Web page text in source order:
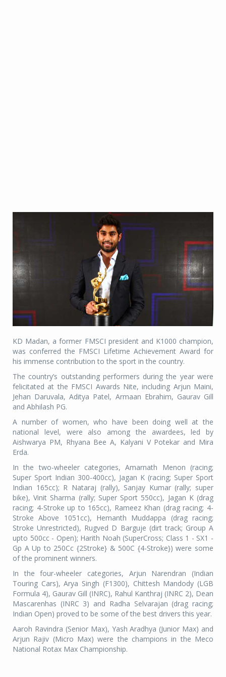
KD Madan, a former FMSCI president and K1000 champion,
was conferred the FMSCI Lifetime Achievement Award for
his immense contribution to the sport in the country.
The country’s outstanding performers during the year were
felicitated at the FMSCI Awards Nite, including Arjun Maini,
Jehan Daruvala, Aditya Patel, Armaan Ebrahim, Gaurav Gill
and Abhilash PG.
A number of women, who have been doing well at the
national level, were also among the awardees, led by
Aishwarya PM, Rhyana Bee A, Kalyani V Potekar and Mira
Erda.
In the two-wheeler categories, Amarnath Menon (racing;
Super Sport Indian 300-400cc), Jagan K (racing; Super Sport
Indian 165cc); R Nataraj (rally), Sanjay Kumar (rally; super
bike), Vinit Sharma (rally; Super Sport 550cc), Jagan K (drag
racing; 4-Stroke up to 165cc), Rameez Khan (drag racing; 4-
Stroke Above 1051cc), Hemanth Muddappa (drag racing;
Stroke Unrestricted), Rugved D Barguje (dirt track; Group A
upto 500cc - Open); Harith Noah (SuperCross; Class 1 - SX1 -
Gp A Up to 250Cc {2Stroke} & 500C {4-Stroke}) were some
of the prominent winners.
In the four-wheeler categories, Arjun Narendran (Indian
Touring Cars), Arya Singh (F1300), Chittesh Mandody (LGB
Formula 4), Gaurav Gill (INRC), Rahul Kanthraj (INRC 2), Dean
Mascarenhas (INRC 3) and Radha Selvarajan (drag racing;
Indian Open) proved to be some of the best drivers this year.
Aaroh Ravindra (Senior Max), Yash Aradhya (Junior Max) and
Arjun Rajiv (Micro Max) were the champions in the Meco
National Rotax Max Championship.